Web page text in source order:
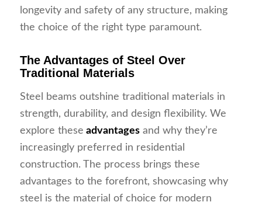
longevity and safety of any structure, making
the choice of the right type paramount.
The Advantages of Steel Over
Traditional Materials
Steel beams outshine traditional materials in
strength, durability, and design flexibility. We
explore these advantagesand why they’re
increasingly preferred in residential
construction. The process brings these
advantages to the forefront, showcasing why
steel is the material of choice for modern